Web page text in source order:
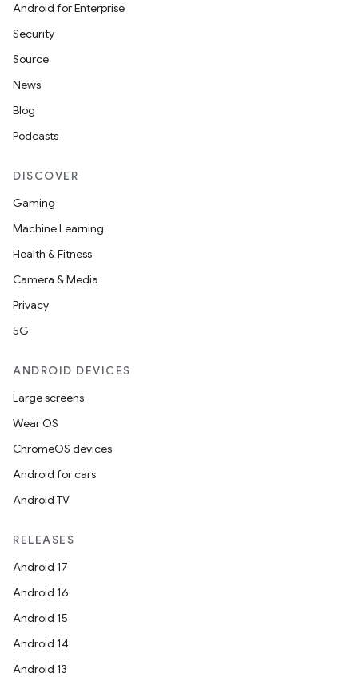
Android for Enterprise
Security
Source
News
Blog
Podcasts
DISCOVER
Gaming
Machine Learning
Health & Fitness
Camera & Media
Privacy
5G
ANDROID DEVICES
Large screens
Wear OS
ChromeOS devices
Android for cars
Android TV
RELEASES
Android 17
Android 16
Android 15
Android 14
Android 13